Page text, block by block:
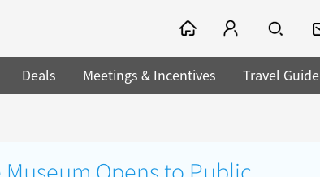
Deals Meetings & Incentives Travel Guide